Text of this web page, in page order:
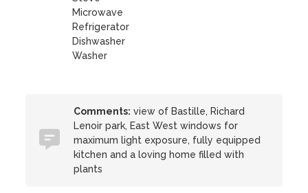
Microwave
Refrigerator
Dishwasher
Washer
Comments: view of Bastille, Richard
Lenoir park, East West windows for
maximum light exposure, fully equipped
kitchen and a loving home filled with
plants